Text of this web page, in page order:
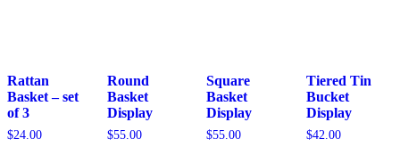
Rattan
Basket – set
of 3
$24.00
Round
Basket
Display
$55.00
Square
Basket
Display
$55.00
Tiered Tin
Bucket
Display
$42.00